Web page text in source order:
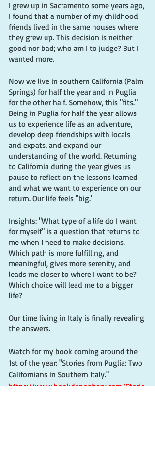
I grew up in Sacramento some years ago,
I found that a number of my childhood
friends lived in the same houses where
they grew up. This decision is neither
good nor bad; who am I to judge? But I
wanted more.
Now we live in southern California (Palm
Springs) for half the year and in Puglia
for the other half. Somehow, this "fits."
Being in Puglia for half the year allows
us to experience life as an adventure,
develop deep friendships with locals
and expats, and expand our
understanding of the world. Returning
to California during the year gives us
pause to reflect on the lessons learned
and what we want to experience on our
return. Our life feels "big."
Insights: "What type of a life do I want
for myself" is a question that returns to
me when I need to make decisions.
Which path is more fulfilling, and
meaningful, gives more serenity, and
leads me closer to where I want to be?
Which choice will lead me to a bigger
life?
Our time living in Italy is finally revealing
the answers.
Watch for my book coming around the
1st of the year: "Stories from Puglia: Two
Californians in Southern Italy."
https://www.bookdepository.com/Storie